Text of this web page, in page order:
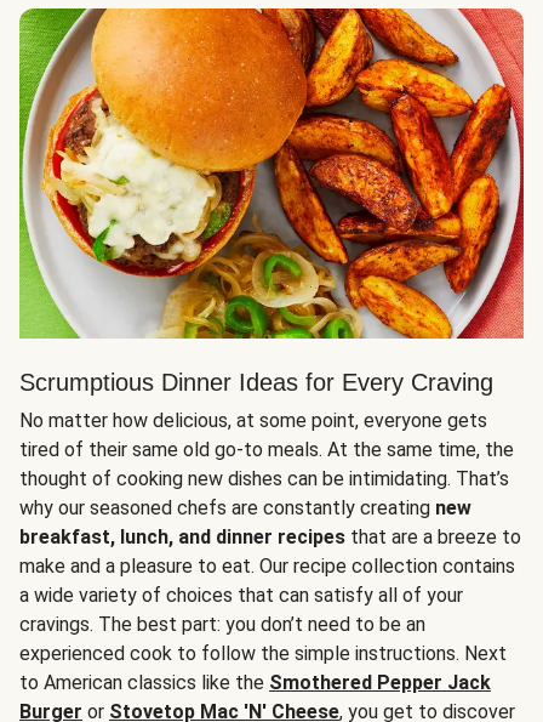
Scrumptious Dinner Ideas for Every Craving
No matter how delicious, at some point, everyone gets
tired of their same old go-to meals. At the same time, the
thought of cooking new dishes can be intimidating. That’s
why our seasoned chefs are constantly creating new
breakfast, lunch, and dinner recipes that are a breeze to
make and a pleasure to eat. Our recipe collection contains
a wide variety of choices that can satisfy all of your
cravings. The best part: you don’t need to be an
experienced cook to follow the simple instructions. Next
to American classics like the Smothered Pepper Jack
Burger or Stovetop Mac 'N' Cheese, you get to discover